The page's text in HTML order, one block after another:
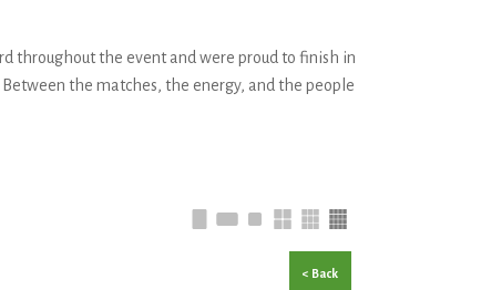
throughout the event and were proud to finish in
the matches, the energy, and the people
< Back